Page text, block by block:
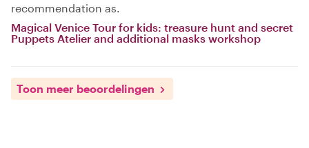
recommendation as.
Magical Venice Tour for kids: treasure hunt and secret
Puppets Atelier and additional masks workshop
Toon meer beoordelingen